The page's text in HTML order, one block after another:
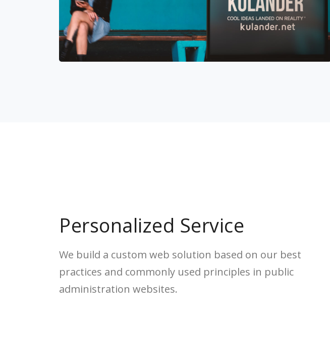
Personalized Service
We build a custom web solution based on our best
practices and commonly used principles in public
administration websites.